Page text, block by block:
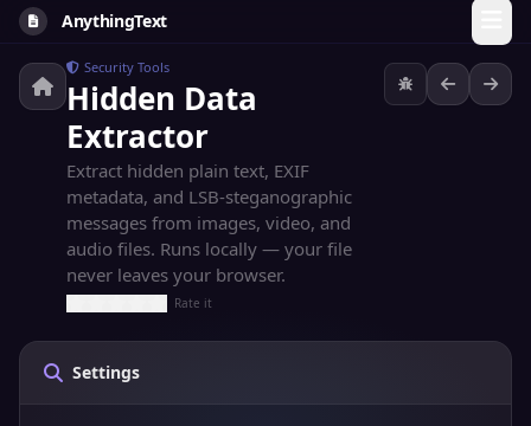
AnythingText
Security Tools
Hidden Data
Extractor
Extract hidden plain text, EXIF
metadata, and LSB-steganographic
messages from images, video, and
audio files. Runs locally — your file
never leaves your browser.
Rate it
Settings